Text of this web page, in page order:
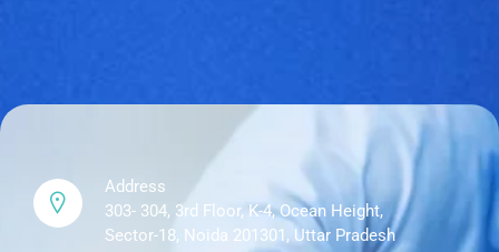
Address
303- 304, 3rd Floor, K-4, Ocean Height,
Sector-18, Noida 201301, Uttar Pradesh